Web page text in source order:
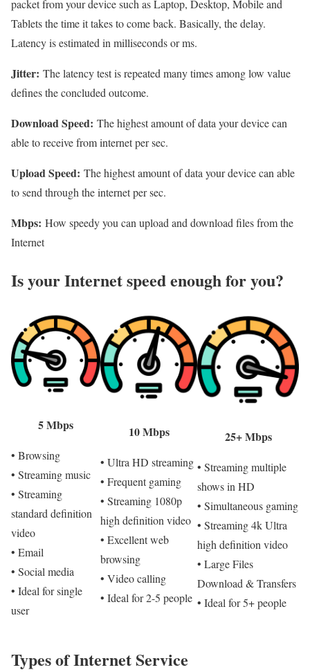
packet from your device such as Laptop, Desktop, Mobile and
Tablets the time it takes to come back. Basically, the delay.
Latency is estimated in milliseconds or ms.
Jitter: The latency test is repeated many times among low value
defines the concluded outcome.
Download Speed: The highest amount of data your device can
able to receive from internet per sec.
Upload Speed: The highest amount of data your device can able
to send through the internet per sec.
Mbps: How speedy you can upload and download files from the
Internet
Is your Internet speed enough for you?​
5 Mbps
• Browsing
• Streaming music
• Streaming
standard definition
video
• Email
• Social media
• Ideal for single
user
10 Mbps
• Ultra HD streaming
• Frequent gaming
• Streaming 1080p
high definition video
• Excellent web
browsing
• Video calling
• Ideal for 2-5 people
25+ Mbps
• Streaming multiple
shows in HD
• Simultaneous gaming
• Streaming 4k Ultra
high definition video
• Large Files
Download & Transfers
• Ideal for 5+ people
Types of Internet Service